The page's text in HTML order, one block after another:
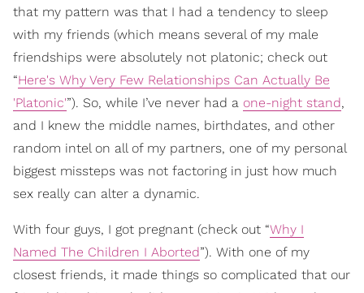
that my pattern was that I had a tendency to sleep
with my friends (which means several of my male
friendships were absolutely not platonic; check out
“Here's Why Very Few Relationships Can Actually Be
'Platonic'”). So, while I’ve never had a one-night stand,
and I knew the middle names, birthdates, and other
random intel on all of my partners, one of my personal
biggest missteps was not factoring in just how much
sex really can alter a dynamic.
With four guys, I got pregnant (check out “Why I
Named The Children I Aborted”). With one of my
closest friends, it made things so complicated that our